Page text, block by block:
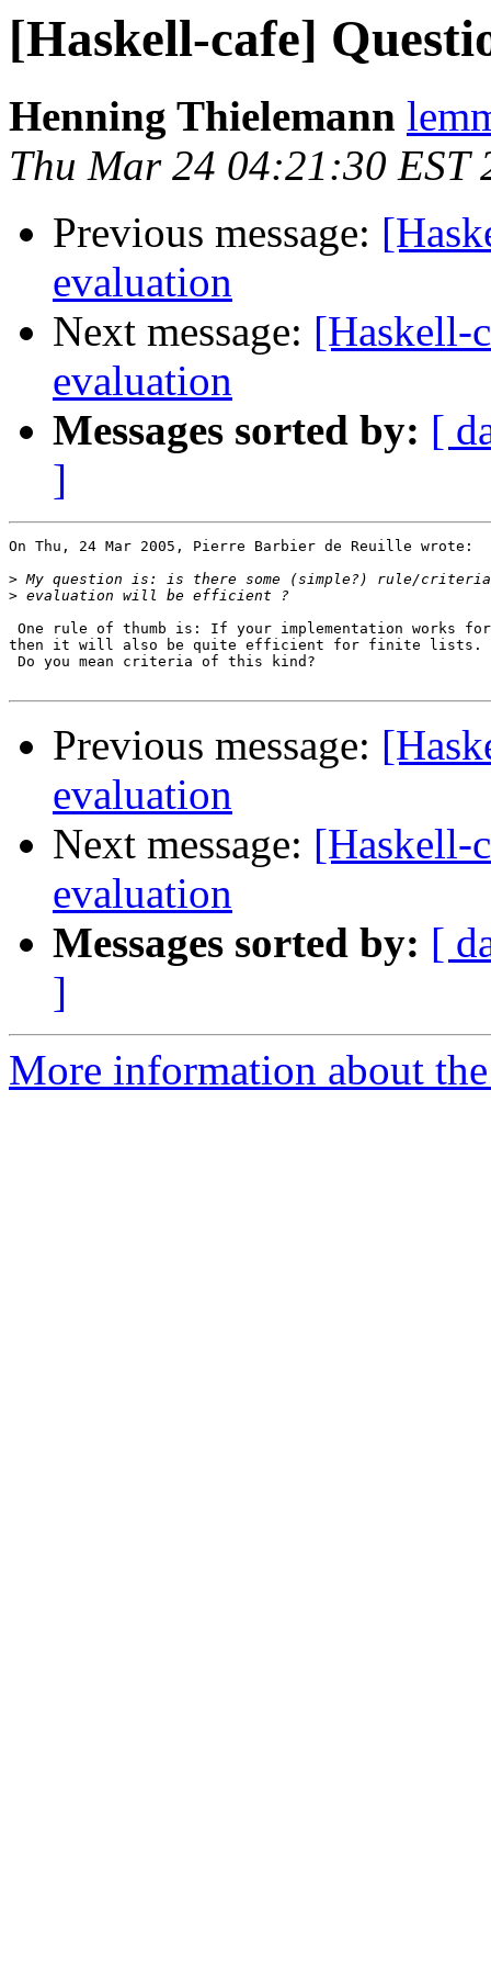
[Haskell-cafe]
Henning Thielemann
Thu Mar 24 04:21:30 EST
Previous message:
evaluation
Next message: [Haskell-
evaluation
Messages sorted by: [
]
On Thu, 24 Mar 2005, Pierre Barbier de Reuille wrote:
>
>
One rule of thumb is: If your implementation works
then it will also be quite efficient for finite lists.
Do you mean criteria of this kind?
Previous message:
evaluation
Next message: [Haskell-
evaluation
Messages sorted by: [
]
More information about